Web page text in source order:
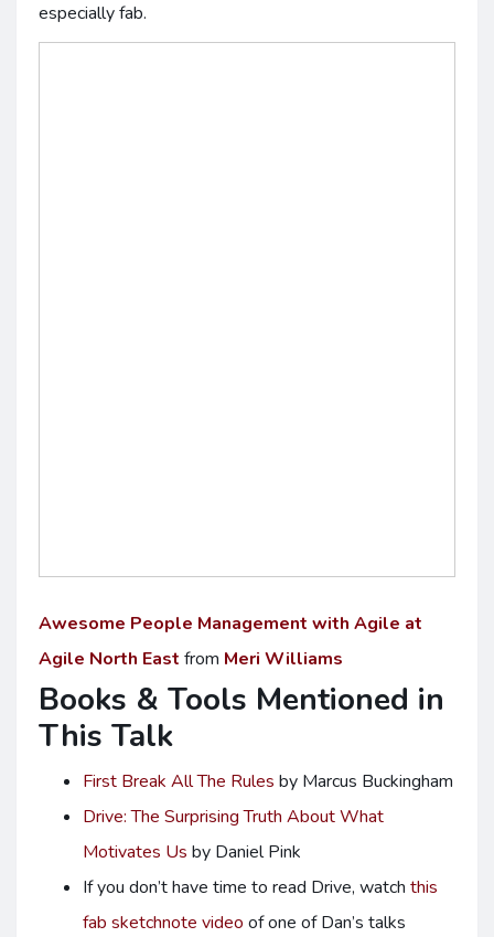
especially fab.
Awesome People Management with Agile at
Agile North East from Meri Williams
Books & Tools Mentioned in
This Talk
First Break All The Rules by Marcus Buckingham
Drive: The Surprising Truth About What
Motivates Us by Daniel Pink
If you don’t have time to read Drive, watch this
fab sketchnote video of one of Dan’s talks